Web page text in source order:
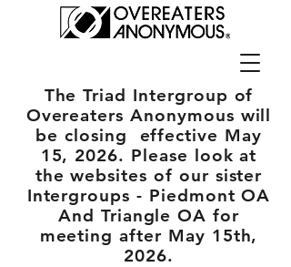
The Triad Intergroup of
Overeaters Anonymous will
be closing effective May
15, 2026. Please look at
the websites of our sister
Intergroups - Piedmont OA
And Triangle OA for
meeting after May 15th,
2026.